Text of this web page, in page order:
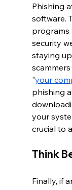
Phishing
software.
programs
security
staying
"your
phishing
your
crucial to
Think
Finally, if